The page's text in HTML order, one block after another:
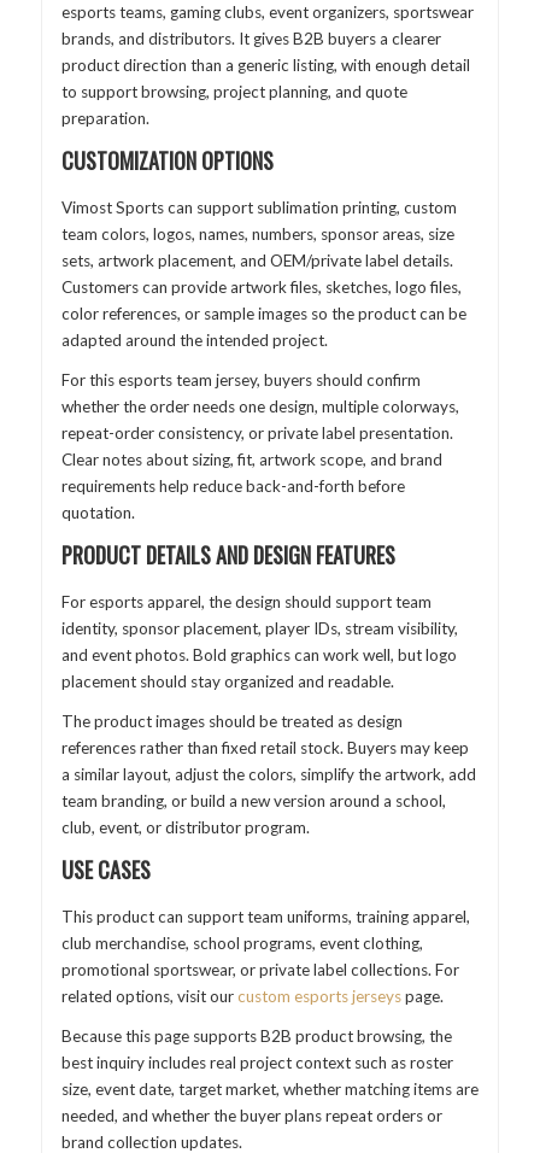
esports teams, gaming clubs, event organizers, sportswear
brands, and distributors. It gives B2B buyers a clearer
product direction than a generic listing, with enough detail
to support browsing, project planning, and quote
preparation.
CUSTOMIZATION OPTIONS
Vimost Sports can support sublimation printing, custom
team colors, logos, names, numbers, sponsor areas, size
sets, artwork placement, and OEM/private label details.
Customers can provide artwork files, sketches, logo files,
color references, or sample images so the product can be
adapted around the intended project.
For this esports team jersey, buyers should confirm
whether the order needs one design, multiple colorways,
repeat-order consistency, or private label presentation.
Clear notes about sizing, fit, artwork scope, and brand
requirements help reduce back-and-forth before
quotation.
PRODUCT DETAILS AND DESIGN FEATURES
For esports apparel, the design should support team
identity, sponsor placement, player IDs, stream visibility,
and event photos. Bold graphics can work well, but logo
placement should stay organized and readable.
The product images should be treated as design
references rather than fixed retail stock. Buyers may keep
a similar layout, adjust the colors, simplify the artwork, add
team branding, or build a new version around a school,
club, event, or distributor program.
USE CASES
This product can support team uniforms, training apparel,
club merchandise, school programs, event clothing,
promotional sportswear, or private label collections. For
related options, visit ourcustom esports jerseyspage.
Because this page supports B2B product browsing, the
best inquiry includes real project context such as roster
size, event date, target market, whether matching items are
needed, and whether the buyer plans repeat orders or
brand collection updates.